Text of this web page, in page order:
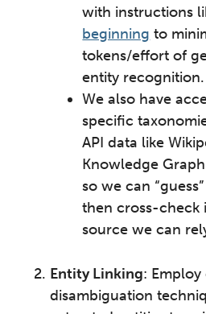
with instructions
beginning to
tokens/effort of
entity recognition.
We also have
specific
API data like
Knowledge
so we can
then cross-check
source we can
Entity Linking:
disambiguation